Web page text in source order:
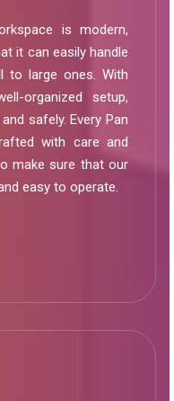
is modern,
it can easily handle
to large ones. With
organized setup,
safely. Every Pan
with care and
make sure that our
easy to operate.